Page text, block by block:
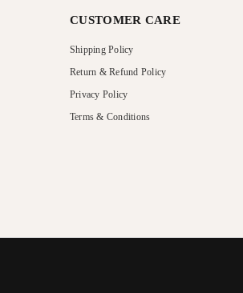
CUSTOMER CARE
Shipping Policy
Return & Refund Policy
Privacy Policy
Terms & Conditions